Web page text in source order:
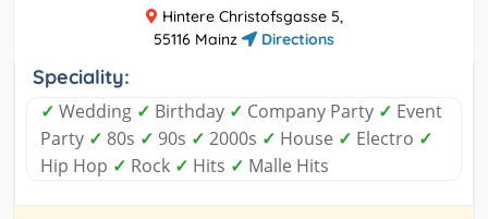
Hintere Christofsgasse 5,
55116 Mainz
Directions
Speciality:
✓ Wedding ✓ Birthday ✓ Company Party ✓ Event
Party ✓ 80s ✓ 90s ✓ 2000s ✓ House ✓ Electro ✓
Hip Hop ✓ Rock ✓ Hits ✓ Malle Hits